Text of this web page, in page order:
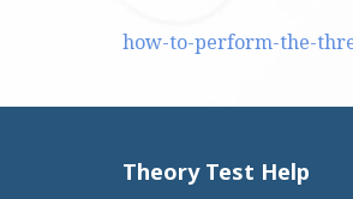
how-to-perform-the-
Theory Test Help